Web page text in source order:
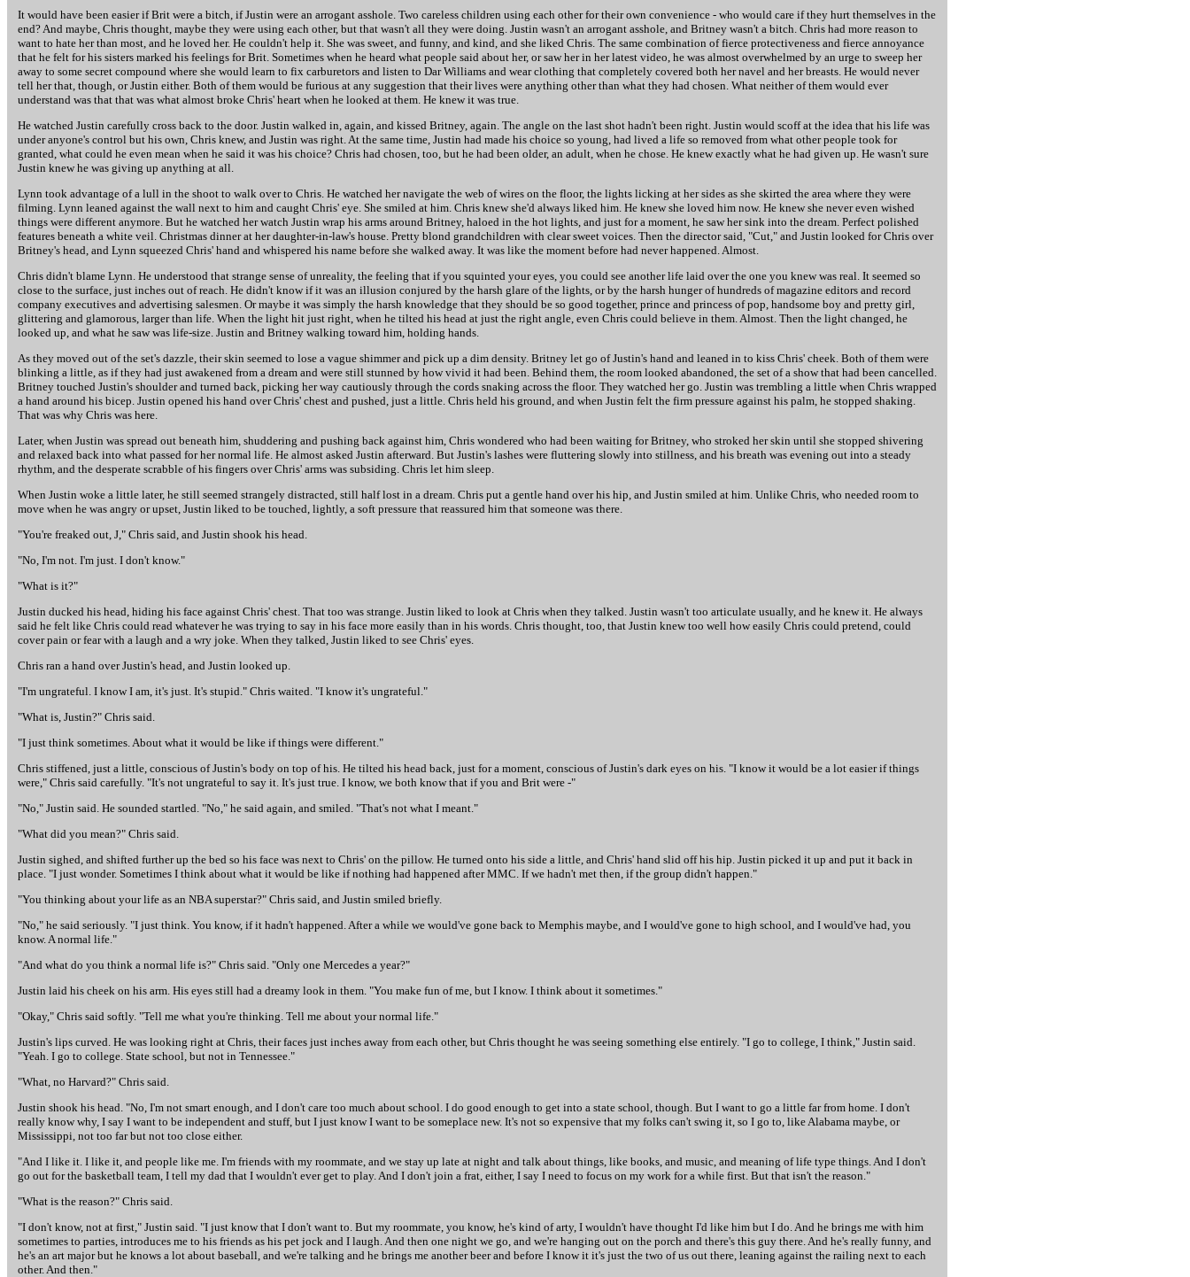
It would have been easier if Brit were a bitch, if Justin were an arrogant asshole. Two careless children using each other for their own convenience - who would care if they hurt themselves in the
end? And maybe, Chris thought, maybe they were using each other, but that wasn't all they were doing. Justin wasn't an arrogant asshole, and Britney wasn't a bitch. Chris had more reason to
want to hate her than most, and he loved her. He couldn't help it. She was sweet, and funny, and kind, and she liked Chris. The same combination of fierce protectiveness and fierce annoyance
that he felt for his sisters marked his feelings for Brit. Sometimes when he heard what people said about her, or saw her in her latest video, he was almost overwhelmed by an urge to sweep her
away to some secret compound where she would learn to fix carburetors and listen to Dar Williams and wear clothing that completely covered both her navel and her breasts. He would never
tell her that, though, or Justin either. Both of them would be furious at any suggestion that their lives were anything other than what they had chosen. What neither of them would ever
understand was that that was what almost broke Chris' heart when he looked at them. He knew it was true.
He watched Justin carefully cross back to the door. Justin walked in, again, and kissed Britney, again. The angle on the last shot hadn't been right. Justin would scoff at the idea that his life was
under anyone's control but his own, Chris knew, and Justin was right. At the same time, Justin had made his choice so young, had lived a life so removed from what other people took for
granted, what could he even mean when he said it was his choice? Chris had chosen, too, but he had been older, an adult, when he chose. He knew exactly what he had given up. He wasn't sure
Justin knew he was giving up anything at all.
Lynn took advantage of a lull in the shoot to walk over to Chris. He watched her navigate the web of wires on the floor, the lights licking at her sides as she skirted the area where they were
filming. Lynn leaned against the wall next to him and caught Chris' eye. She smiled at him. Chris knew she'd always liked him. He knew she loved him now. He knew she never even wished
things were different anymore. But he watched her watch Justin wrap his arms around Britney, haloed in the hot lights, and just for a moment, he saw her sink into the dream. Perfect polished
features beneath a white veil. Christmas dinner at her daughter-in-law's house. Pretty blond grandchildren with clear sweet voices. Then the director said, "Cut," and Justin looked for Chris over
Britney's head, and Lynn squeezed Chris' hand and whispered his name before she walked away. It was like the moment before had never happened. Almost.
Chris didn't blame Lynn. He understood that strange sense of unreality, the feeling that if you squinted your eyes, you could see another life laid over the one you knew was real. It seemed so
close to the surface, just inches out of reach. He didn't know if it was an illusion conjured by the harsh glare of the lights, or by the harsh hunger of hundreds of magazine editors and record
company executives and advertising salesmen. Or maybe it was simply the harsh knowledge that they should be so good together, prince and princess of pop, handsome boy and pretty girl,
glittering and glamorous, larger than life. When the light hit just right, when he tilted his head at just the right angle, even Chris could believe in them. Almost. Then the light changed, he
looked up, and what he saw was life-size. Justin and Britney walking toward him, holding hands.
As they moved out of the set's dazzle, their skin seemed to lose a vague shimmer and pick up a dim density. Britney let go of Justin's hand and leaned in to kiss Chris' cheek. Both of them were
blinking a little, as if they had just awakened from a dream and were still stunned by how vivid it had been. Behind them, the room looked abandoned, the set of a show that had been cancelled.
Britney touched Justin's shoulder and turned back, picking her way cautiously through the cords snaking across the floor. They watched her go. Justin was trembling a little when Chris wrapped
a hand around his bicep. Justin opened his hand over Chris' chest and pushed, just a little. Chris held his ground, and when Justin felt the firm pressure against his palm, he stopped shaking.
That was why Chris was here.
Later, when Justin was spread out beneath him, shuddering and pushing back against him, Chris wondered who had been waiting for Britney, who stroked her skin until she stopped shivering
and relaxed back into what passed for her normal life. He almost asked Justin afterward. But Justin's lashes were fluttering slowly into stillness, and his breath was evening out into a steady
rhythm, and the desperate scrabble of his fingers over Chris' arms was subsiding. Chris let him sleep.
When Justin woke a little later, he still seemed strangely distracted, still half lost in a dream. Chris put a gentle hand over his hip, and Justin smiled at him. Unlike Chris, who needed room to
move when he was angry or upset, Justin liked to be touched, lightly, a soft pressure that reassured him that someone was there.
"You're freaked out, J," Chris said, and Justin shook his head.
"No, I'm not. I'm just. I don't know."
"What is it?"
Justin ducked his head, hiding his face against Chris' chest. That too was strange. Justin liked to look at Chris when they talked. Justin wasn't too articulate usually, and he knew it. He always
said he felt like Chris could read whatever he was trying to say in his face more easily than in his words. Chris thought, too, that Justin knew too well how easily Chris could pretend, could
cover pain or fear with a laugh and a wry joke. When they talked, Justin liked to see Chris' eyes.
Chris ran a hand over Justin's head, and Justin looked up.
"I'm ungrateful. I know I am, it's just. It's stupid." Chris waited. "I know it's ungrateful."
"What is, Justin?" Chris said.
"I just think sometimes. About what it would be like if things were different."
Chris stiffened, just a little, conscious of Justin's body on top of his. He tilted his head back, just for a moment, conscious of Justin's dark eyes on his. "I know it would be a lot easier if things
were," Chris said carefully. "It's not ungrateful to say it. It's just true. I know, we both know that if you and Brit were -"
"No," Justin said. He sounded startled. "No," he said again, and smiled. "That's not what I meant."
"What did you mean?" Chris said.
Justin sighed, and shifted further up the bed so his face was next to Chris' on the pillow. He turned onto his side a little, and Chris' hand slid off his hip. Justin picked it up and put it back in
place. "I just wonder. Sometimes I think about what it would be like if nothing had happened after MMC. If we hadn't met then, if the group didn't happen."
"You thinking about your life as an NBA superstar?" Chris said, and Justin smiled briefly.
"No," he said seriously. "I just think. You know, if it hadn't happened. After a while we would've gone back to Memphis maybe, and I would've gone to high school, and I would've had, you
know. A normal life."
"And what do you think a normal life is?" Chris said. "Only one Mercedes a year?"
Justin laid his cheek on his arm. His eyes still had a dreamy look in them. "You make fun of me, but I know. I think about it sometimes."
"Okay," Chris said softly. "Tell me what you're thinking. Tell me about your normal life."
Justin's lips curved. He was looking right at Chris, their faces just inches away from each other, but Chris thought he was seeing something else entirely. "I go to college, I think," Justin said.
"Yeah. I go to college. State school, but not in Tennessee."
"What, no Harvard?" Chris said.
Justin shook his head. "No, I'm not smart enough, and I don't care too much about school. I do good enough to get into a state school, though. But I want to go a little far from home. I don't
really know why, I say I want to be independent and stuff, but I just know I want to be someplace new. It's not so expensive that my folks can't swing it, so I go to, like Alabama maybe, or
Mississippi, not too far but not too close either.
"And I like it. I like it, and people like me. I'm friends with my roommate, and we stay up late at night and talk about things, like books, and music, and meaning of life type things. And I don't
go out for the basketball team, I tell my dad that I wouldn't ever get to play. And I don't join a frat, either, I say I need to focus on my work for a while first. But that isn't the reason."
"What is the reason?" Chris said.
"I don't know, not at first," Justin said. "I just know that I don't want to. But my roommate, you know, he's kind of arty, I wouldn't have thought I'd like him but I do. And he brings me with him
sometimes to parties, introduces me to his friends as his pet jock and I laugh. And then one night we go, and we're hanging out on the porch and there's this guy there. And he's really funny, and
he's an art major but he knows a lot about baseball, and we're talking and he brings me another beer and before I know it it's just the two of us out there, leaning against the railing next to each
other. And then."